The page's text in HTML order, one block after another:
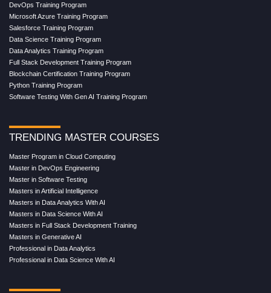
DevOps Training Program
Microsoft Azure Training Program
Salesforce Training Program
Data Science Training Program
Data Analytics Training Program
Full Stack Development Training Program
Blockchain Certification Training Program
Python Training Program
Software Testing With Gen AI Training Program
TRENDING MASTER COURSES
Master Program in Cloud Computing
Master in DevOps Engineering
Master in Software Testing
Masters in Artificial Intelligence
Masters in Data Analytics With AI
Masters in Data Science With AI
Masters in Full Stack Development Training
Masters in Generative AI
Professional in Data Analytics
Professional in Data Science With AI